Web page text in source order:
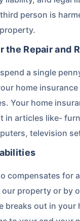
person is
the Repair and
a single
home
Your home
in articles like-
television
compensates for
property or by
breaks out in your